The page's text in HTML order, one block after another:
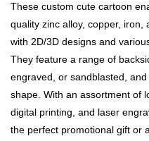
These custom cute cartoon
quality zinc alloy, copper, iron,
with 2D/3D designs and
They feature a range of
engraved, or sandblasted,
shape. With an assortment of
digital printing, and laser
the perfect promotional gift or